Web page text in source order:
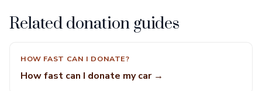
Related donation guides
HOW FAST CAN I DONATE?
How fast can I donate my car →